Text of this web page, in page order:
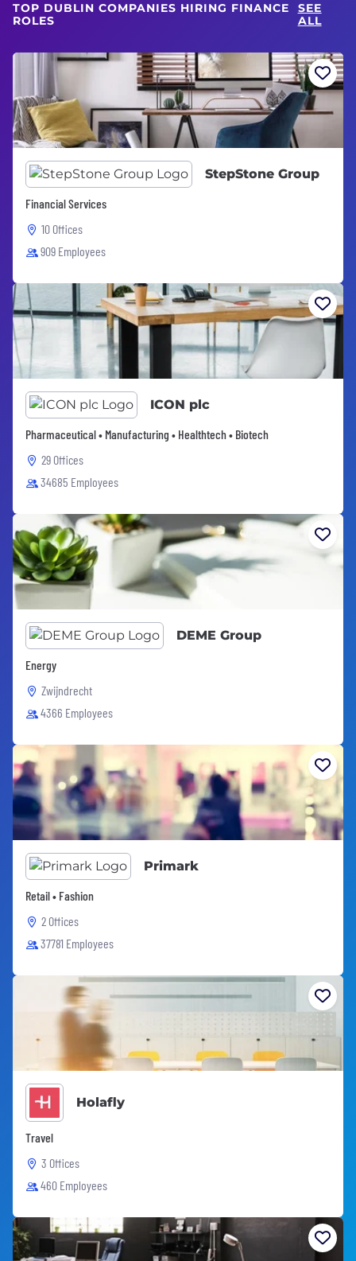
TOP DUBLIN COMPANIES HIRING FINANCE
ROLES
SEE
ALL
StepStone Group
Financial Services
10 Offices
909 Employees
ICON plc
Pharmaceutical • Manufacturing • Healthtech • Biotech
29 Offices
34685 Employees
DEME Group
Energy
Zwijndrecht
4366 Employees
Primark
Retail • Fashion
2 Offices
37781 Employees
Holafly
Travel
3 Offices
460 Employees